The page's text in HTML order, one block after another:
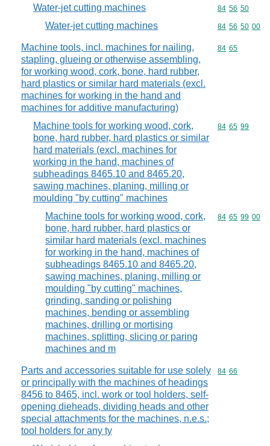
Water-jet cutting machines Commodity
84 56 50
Water-jet cutting machines Commodity
84 56 50 00
Machine tools, incl. machines for nailing,
stapling, glueing or otherwise assembling,
for working wood, cork, bone, hard rubber,
hard plastics or similar hard materials (excl.
machines for working in the hand and
machines for additive manufacturing)
Commodity
84 65
Machine tools for working wood, cork,
bone, hard rubber, hard plastics or similar
hard materials (excl. machines for
working in the hand, machines of
subheadings 8465.10 and 8465.20,
sawing machines, planing, milling or
moulding "by cutting" machines
Commodity
84 65 99
Machine tools for working wood, cork,
bone, hard rubber, hard plastics or
similar hard materials (excl. machines
for working in the hand, machines of
subheadings 8465.10 and 8465.20,
sawing machines, planing, milling or
moulding "by cutting" machines,
grinding, sanding or polishing
machines, bending or assembling
machines, drilling or mortising
machines, splitting, slicing or paring
machines and m
Commodity
84 65 99 00
Parts and accessories suitable for use solely
or principally with the machines of headings
8456 to 8465, incl. work or tool holders, self-
opening dieheads, dividing heads and other
special attachments for the machines, n.e.s.;
tool holders for any ty
Commodity
84 66